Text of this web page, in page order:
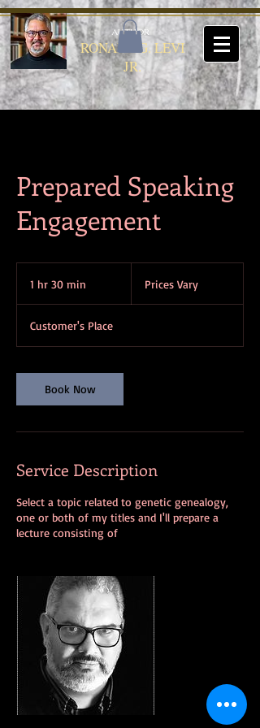
RONALD G. LEVI
JR.
AUTHOR
Prepared Speaking
Engagement
1 hr 30 min
0
m
n
Prices Vary
Customer's Place
Book Now
Service Description
Select a topic related to genetic genealogy,
one or both of my titles and I'll prepare a
lecture consisting of